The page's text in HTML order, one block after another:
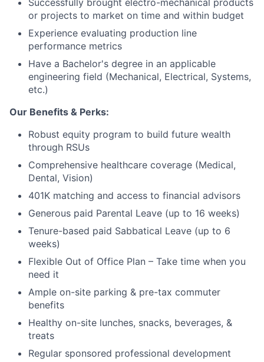
Team
Careers
Successfully brought electro-mechanical products
or projects to market on time and within budget
Experience evaluating production line
performance metrics
Have a Bachelor's degree in an applicable
engineering field (Mechanical, Electrical, Systems,
etc.)
Our Benefits & Perks:
Robust equity program to build future wealth
through RSUs
Comprehensive healthcare coverage (Medical,
Dental, Vision)
401K matching and access to financial advisors
Generous paid Parental Leave (up to 16 weeks)
Tenure-based paid Sabbatical Leave (up to 6
weeks)
Flexible Out of Office Plan – Take time when you
need it
Ample on-site parking & pre-tax commuter
benefits
Healthy on-site lunches, snacks, beverages, &
treats
Regular sponsored professional development